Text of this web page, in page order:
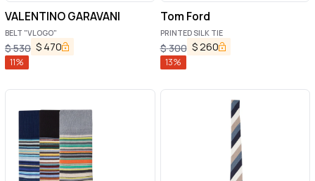
VALENTINO GARAVANI
BELT "VLOGO"
$530 $ 470
11%
Tom Ford
PRINTED SILK TIE
$300 $260
13%